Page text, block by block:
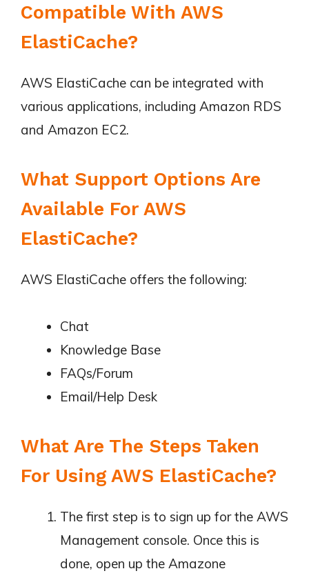
Compatible With AWS
ElastiCache?
AWS ElastiCache can be integrated with
various applications, including Amazon RDS
and Amazon EC2.
What Support Options Are
Available For AWS
ElastiCache?
AWS ElastiCache offers the following:
Chat
Knowledge Base
FAQs/Forum
Email/Help Desk
What Are The Steps Taken
For Using AWS ElastiCache?
The first step is to sign up for the AWS
Management console. Once this is
done, open up the Amazone